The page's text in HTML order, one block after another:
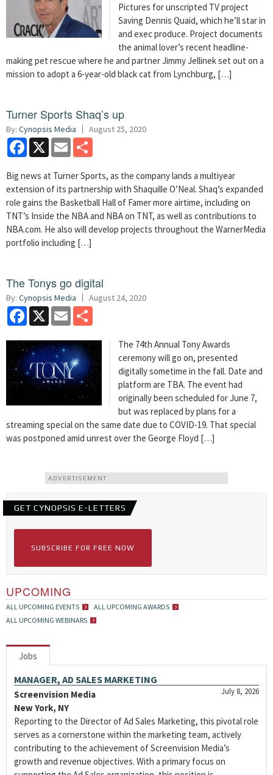
Pictures for unscripted TV project
Saving Dennis Quaid, which he’ll star in
and exec produce. Project documents
the animal lover’s recent headline-
making pet rescue where he and partner Jimmy Jellinek set out on a
mission to adopt a 6-year-old black cat from Lynchburg, […]
Turner Sports Shaq’s up
By: Cynopsis Media August 25, 2020
Facebook
X Email
Big news at Turner Sports, as the company lands a multiyear
extension of its partnership with Shaquille O’Neal. Shaq’s expanded
role gains the Basketball Hall of Famer more airtime, including on
TNT’s Inside the NBA and NBA on TNT, as well as contributions to
NBA.com. He also will develop projects throughout the WarnerMedia
portfolio including […]
The Tonys go digital
By: Cynopsis Media August 24, 2020
Facebook
X Email
The 74th Annual Tony Awards
ceremony will go on, presented
digitally sometime in the fall. Date and
platform are TBA. The event had
originally been scheduled for June 7,
but was replaced by plans for a
streaming special on the same date due to COVID-19. That special
was postponed amid unrest over the George Floyd […]
ADVERTISEMENT
GET CYNOPSIS E-LETTERS
SUBSCRIBE FOR FREE NOW
UPCOMING
ALL UPCOMING EVENTS
ALL UPCOMING AWARDS
ALL UPCOMING WEBINARS
Jobs
MANAGER, AD SALES MARKETING
July 8, 2026
Screenvision Media
New York, NY
Reporting to the Director of Ad Sales Marketing, this pivotal role
serves as a cornerstone within the marketing team, actively
contributing to the achievement of Screenvision Media’s
growth and revenue objectives. With a primary focus on